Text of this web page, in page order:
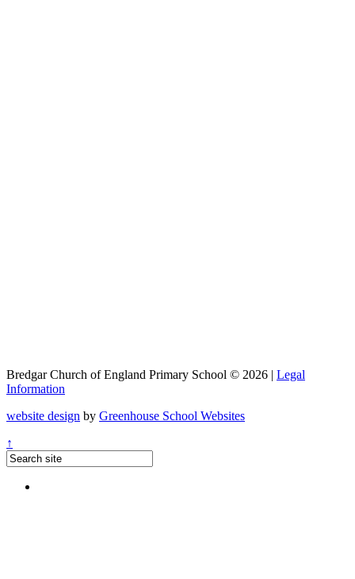
Bredgar Church of England Primary School © 2026 | Legal
Information
website design by Greenhouse School Websites
↑